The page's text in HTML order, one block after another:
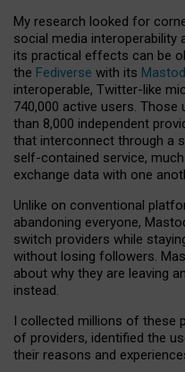
My research looked for
social media interoperability
its practical effects can be
the Fediverse with its
interoperable, Twitter-like
740,000 active users.
than 8,000 independent
that interconnect through a
self-contained service,
exchange data with one
Unlike on conventional
abandoning everyone,
switch providers while
without losing followers.
about why they are leaving
instead.
I collected millions of these
of providers, identified the
their reasons and